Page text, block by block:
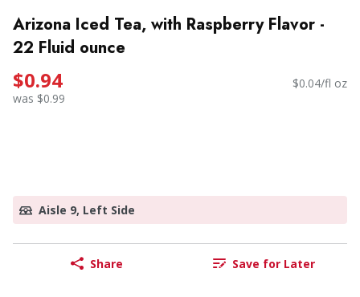
Arizona Iced Tea, with Raspberry Flavor -
22 Fluid ounce
$0.94
was $0.99
$0.04/fl oz
Aisle 9, Left Side
Share Save for Later